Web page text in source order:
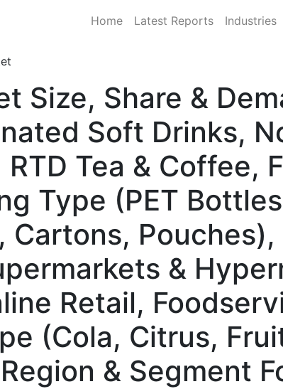
Home Latest Reports Industries
Size, Share &
Soft Drinks,
Tea & Coffee,
Type (PET
Cartons, Pouches),
&
Retail,
(Cola, Citrus,
& Segment